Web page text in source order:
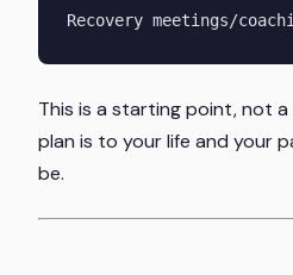
This is a starting point, not
plan is to your life and your
be.